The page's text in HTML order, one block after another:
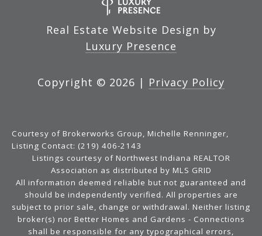
Real Estate Website Design by
Luxury Presence
Copyright © 2026 | Privacy Policy
Courtesy of Brokerworks Group, Michelle Renninger,
Listing Contact: (219) 406-2143
Listings courtesy of Northwest Indiana REALTOR
Association as distributed by MLS GRID
All information deemed reliable but not guaranteed and
should be independently verified. All properties are
subject to prior sale, change or withdrawal. Neither listing
broker(s) nor Better Homes and Gardens - Connections
shall be responsible for any typographical errors,